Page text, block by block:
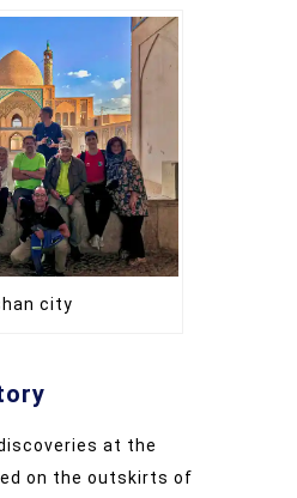
city
at the
on the outskirts of